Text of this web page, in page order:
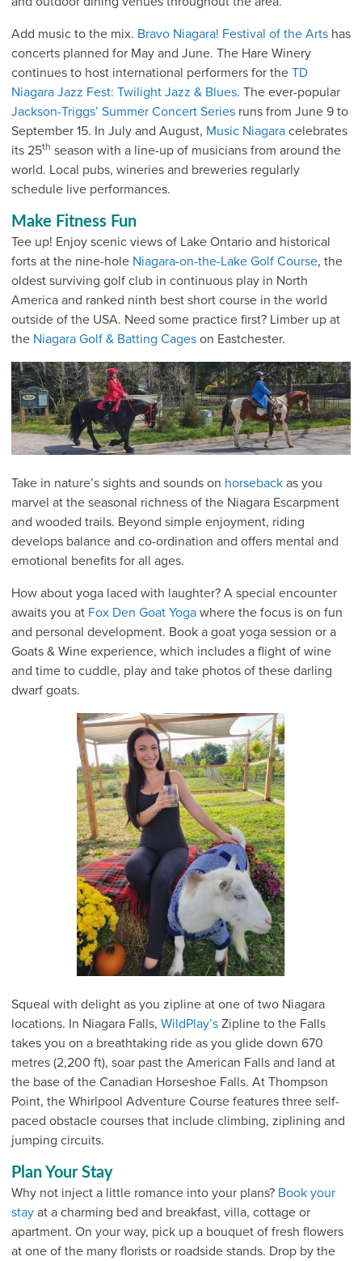
Add music to the mix. Bravo Niagara! Festival of the Arts has
concerts planned for May and June. The Hare Winery
continues to host international performers for the TD
Niagara Jazz Fest: Twilight Jazz & Blues. The ever-popular
Jackson-Triggs’ Summer Concert Series runs from June 9 to
September 15. In July and August, Music Niagara celebrates
its 25th season with a line-up of musicians from around the
world. Local pubs, wineries and breweries regularly
schedule live performances.
Make Fitness Fun
Tee up! Enjoy scenic views of Lake Ontario and historical
forts at the nine-hole Niagara-on-the-Lake Golf Course, the
oldest surviving golf club in continuous play in North
America and ranked ninth best short course in the world
outside of the USA. Need some practice first? Limber up at
the Niagara Golf & Batting Cages on Eastchester.
Take in nature’s sights and sounds on horseback as you
marvel at the seasonal richness of the Niagara Escarpment
and wooded trails. Beyond simple enjoyment, riding
develops balance and co-ordination and offers mental and
emotional benefits for all ages.
How about yoga laced with laughter? A special encounter
awaits you at Fox Den Goat Yoga where the focus is on fun
and personal development. Book a goat yoga session or a
Goats & Wine experience, which includes a flight of wine
and time to cuddle, play and take photos of these darling
dwarf goats.
Squeal with delight as you zipline at one of two Niagara
locations. In Niagara Falls, WildPlay’s Zipline to the Falls
takes you on a breathtaking ride as you glide down 670
metres (2,200 ft), soar past the American Falls and land at
the base of the Canadian Horseshoe Falls. At Thompson
Point, the Whirlpool Adventure Course features three self-
paced obstacle courses that include climbing, ziplining and
jumping circuits.
Plan Your Stay
Why not inject a little romance into your plans? Book your
stay at a charming bed and breakfast, villa, cottage or
apartment. On your way, pick up a bouquet of fresh flowers
at one of the many florists or roadside stands. Drop by the